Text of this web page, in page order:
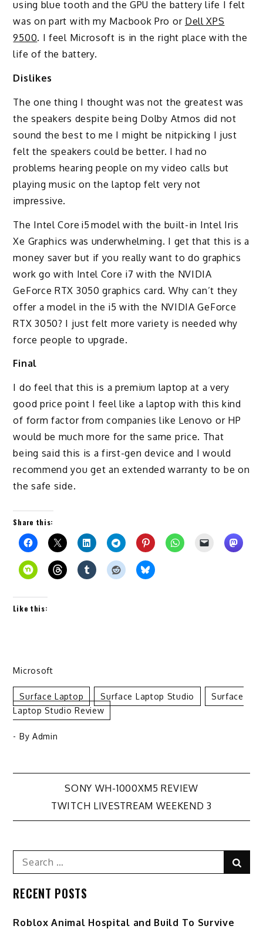
using blue tooth and the GPU the battery life I felt
was on part with my Macbook Pro or Dell XPS
9500. I feel Microsoft is in the right place with the
life of the battery.
Dislikes
The one thing I thought was not the greatest was
the speakers despite being Dolby Atmos did not
sound the best to me I might be nitpicking I just
felt the speakers could be better. I had no
problems hearing people on my video calls but
playing music on the laptop felt very not
impressive.
The Intel Core i5 model with the built-in Intel Iris
Xe Graphics was underwhelming. I get that this is a
money saver but if you really want to do graphics
work go with Intel Core i7 with the NVIDIA
GeForce RTX 3050 graphics card. Why can’t they
offer a model in the i5 with the NVIDIA GeForce
RTX 3050? I just felt more variety is needed why
force people to upgrade.
Final
I do feel that this is a premium laptop at a very
good price point I feel like a laptop with this kind
of form factor from companies like Lenovo or HP
would be much more for the same price. That
being said this is a first-gen device and I would
recommend you get an extended warranty to be on
the safe side.
Share this:
Like this:
Microsoft
Surface Laptop Surface Laptop Studio
Surface
Laptop Studio Review
- By Admin
Post
navigation
SONY WH-1000XM5 REVIEW
TWITCH LIVESTREAM WEEKEND 3
Search
for:
RECENT POSTS
Roblox Animal Hospital and Build To Survive